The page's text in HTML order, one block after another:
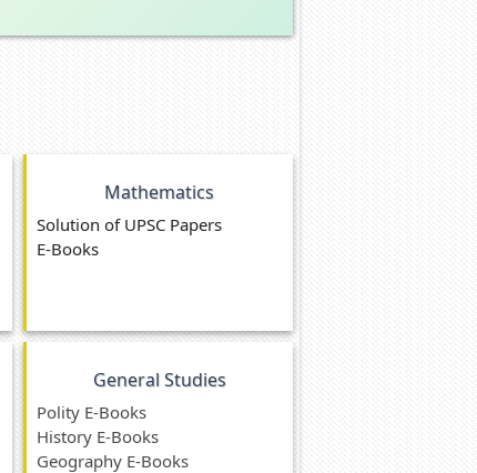
Mathematics
Solution of UPSC Papers
E-Books
General Studies
Polity E-Books
History E-Books
Geography E-Books